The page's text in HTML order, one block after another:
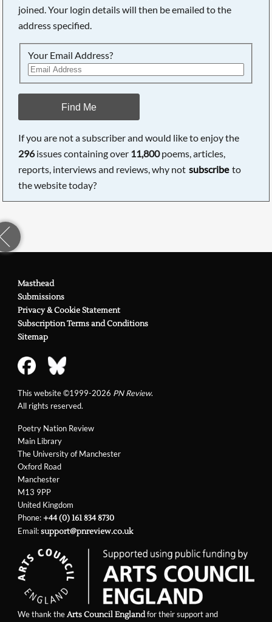
joined. Your login details will then be emailed to the
address specified.
Your Email Address?
Find Me
If you are not a subscriber and would like to enjoy the
296issues containing over 11,800poems, articles,
reports, interviews and reviews, why not subscribe to
the website today?
Poetry Nation Review
Main Library
The University of Manchester
Oxford Road
Manchester
M13 9PP
United Kingdom
Phone:+44 (0) 161 834 8730
Email:support@pnreview.co.uk
Masthead
Submissions
Privacy & Cookie Statement
Subscription Terms and Conditions
Sitemap
This website ©1999-2026 PN Review.
All rights reserved.
We thank theArts Council Englandfor their support and